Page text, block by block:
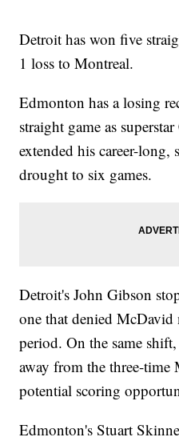
Detroit has won five
1 loss to Montreal.
Edmonton has a losing
straight game as
extended his career-long,
drought to six games.
Detroit's John Gibson
one that denied
period. On the same
away from the three-time
potential scoring
Edmonton's Stuart